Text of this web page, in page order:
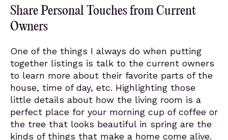
Share Personal Touches from Current
Owners
One of the things I always do when putting
together listings is talk to the current owners
to learn more about their favorite parts of the
house, time of day, etc. Highlighting those
little details about how the living room is a
perfect place for your morning cup of coffee or
the tree that looks beautiful in spring are the
kinds of things that make a home come alive.